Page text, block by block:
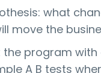
what
move the
the program
A B tests